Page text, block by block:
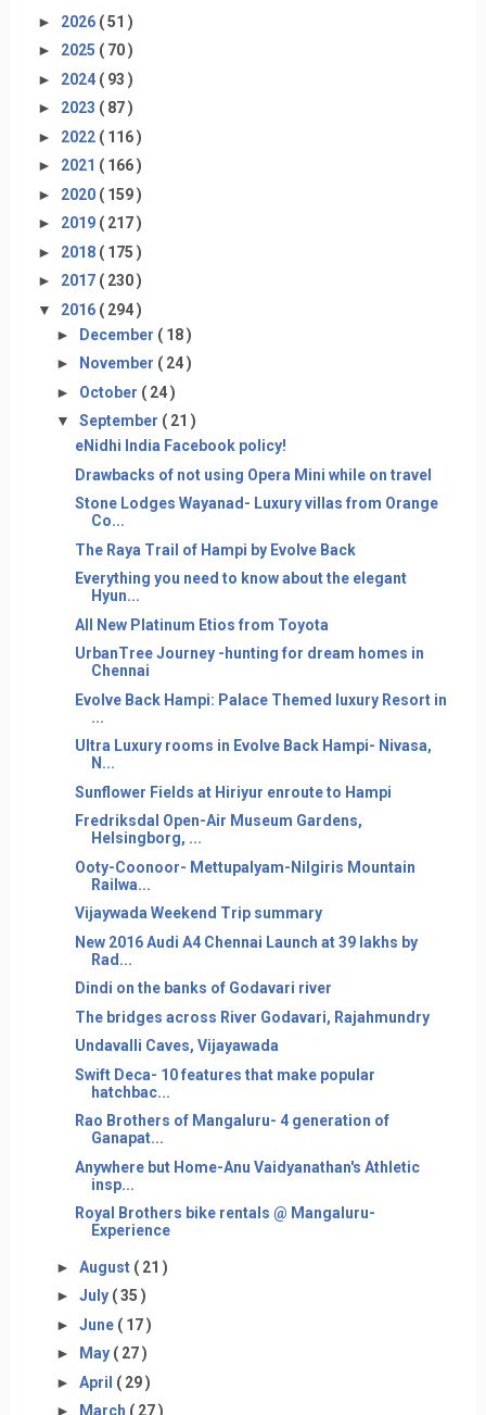
► 2026 ( 51 )
► 2025 ( 70 )
► 2024 ( 93 )
► 2023 ( 87 )
► 2022 ( 116 )
► 2021 ( 166 )
► 2020 ( 159 )
► 2019 ( 217 )
► 2018 ( 175 )
► 2017 ( 230 )
▼ 2016 ( 294 )
► December ( 18 )
►
November ( 24 )
► October ( 24 )
▼ September ( 21 )
eNidhi India Facebook policy!
Drawbacks of not using Opera Mini while on travel
Stone Lodges Wayanad- Luxury villas from Orange
Co...
The Raya Trail of Hampi by Evolve Back
Everything you need to know about the elegant
Hyun...
All New Platinum Etios from Toyota
UrbanTree Journey -hunting for dream homes in
Chennai
Evolve Back Hampi: Palace Themed luxury Resort in
...
Ultra Luxury rooms in Evolve Back Hampi- Nivasa,
N...
Sunflower Fields at Hiriyur enroute to Hampi
Fredriksdal Open-Air Museum Gardens,
Helsingborg, ...
Ooty-Coonoor- Mettupalyam-Nilgiris Mountain
Railwa...
Vijaywada Weekend Trip summary
New 2016 Audi A4 Chennai Launch at 39 lakhs by
Rad...
Dindi on the banks of Godavari river
The bridges across River Godavari, Rajahmundry
Undavalli Caves, Vijayawada
Swift Deca- 10 features that make popular
hatchbac...
Rao Brothers of Mangaluru- 4 generation of
Ganapat...
Anywhere but Home-Anu Vaidyanathan's Athletic
insp...
Royal Brothers bike rentals @ Mangaluru-
Experience
► August ( 21 )
► July ( 35 )
► June ( 17 )
►
May ( 27 )
► April ( 29 )
►
March ( 27 )